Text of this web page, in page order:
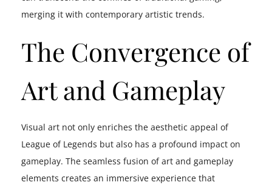
merging it with contemporary artistic trends.
The Convergence of
Art and Gameplay
Visual art not only enriches the aesthetic appeal of
League of Legends but also has a profound impact on
gameplay. The seamless fusion of art and gameplay
elements creates an immersive experience that